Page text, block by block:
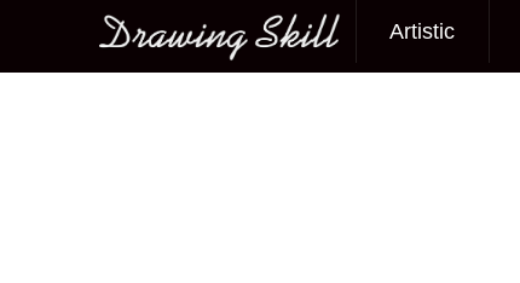
Main menu
Artistic